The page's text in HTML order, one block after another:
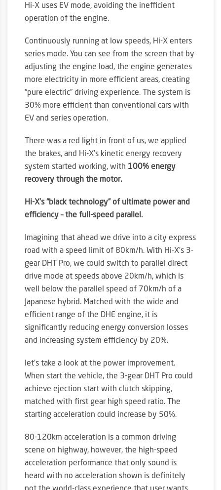
Hi-X uses EV mode, avoiding the inefficient
operation of the engine.
Continuously running at low speeds, Hi-X enters
series mode. You can see from the screen that by
adjusting the engine load, the engine generates
more electricity in more efficient areas, creating
“pure electric” driving experience. The system is
30% more efficient than conventional cars with
EV and series operation.
There was a red light in front of us, we applied
the brakes, and Hi-X’s kinetic energy recovery
system started working, with 100% energy
recovery through the motor.
Hi-X’s “black technology” of ultimate power and
efficiency – the full-speed parallel.
Imagining that ahead we drive into a city express
road with a speed limit of 80km/h. With Hi-X’s 3-
gear DHT Pro, we could switch to parallel direct
drive mode at speeds above 20km/h, which is
well below the parallel speed of 70km/h of a
Japanese hybrid. Matched with the wide and
efficient range of the DHE engine, it is
significantly reducing energy conversion losses
and increasing system efficiency by 20%.
let’s take a look at the power improvement.
When start the vehicle, the 3-gear DHT Pro could
achieve ejection start with clutch skipping,
matched with first gear high speed ratio. The
starting acceleration could increase by 50%.
80-120km acceleration is a common driving
scene on highway, however, the high-speed
acceleration performance that only sound is
heard with no acceleration shown is definitely